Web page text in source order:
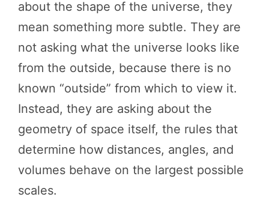
about the shape of the universe, they
mean something more subtle. They are
not asking what the universe looks like
from the outside, because there is no
known “outside” from which to view it.
Instead, they are asking about the
geometry of space itself, the rules that
determine how distances, angles, and
volumes behave on the largest possible
scales.